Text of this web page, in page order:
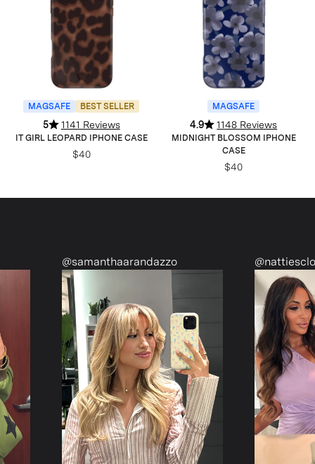
MAGSAFE BEST SELLER
5 1141 Reviews
IT GIRL LEOPARD IPHONE CASE
$40
MAGSAFE
4.9 1148 Reviews
MIDNIGHT BLOSSOM IPHONE
CASE
$40
@nattiescloset